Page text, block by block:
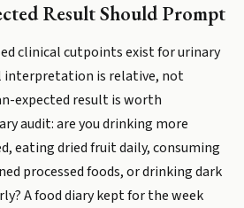
Result Should Prompt
clinical cutpoints exist for urinary
interpretation is relative, not
expected result is worth
audit: are you drinking more
eating dried fruit daily, consuming
processed foods, or drinking dark
A food diary kept for the week